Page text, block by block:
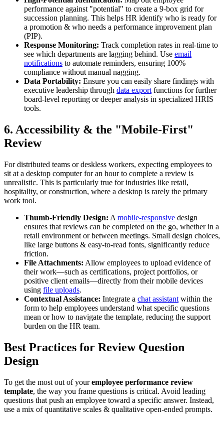
performance against "potential" to create a 9-box grid for
succession planning. This helps HR identify who is ready for
a promotion & who needs a performance improvement plan
(PIP).
Response Monitoring: Track completion rates in real-time to
see which departments are lagging behind. Use email
notifications to automate reminders, ensuring 100%
compliance without manual nagging.
Data Portability: Ensure you can easily share findings with
executive leadership through data export functions for further
board-level reporting or deeper analysis in specialized HRIS
tools.
6. Accessibility & the "Mobile-First"
Review
For distributed teams or deskless workers, expecting employees to
sit at a desktop computer for an hour to complete a review is
unrealistic. This is particularly true for industries like retail,
hospitality, or construction, where a desktop is rarely the primary
work tool.
Thumb-Friendly Design: A mobile-responsive design
ensures that reviews can be completed on the go, whether in a
retail environment or between meetings. Small design choices,
like large buttons & easy-to-read fonts, significantly reduce
friction.
File Attachments: Allow employees to upload evidence of
their work—such as certifications, project portfolios, or
positive client emails—directly from their mobile devices
using file uploads.
Contextual Assistance: Integrate a chat assistant within the
form to help employees understand what specific questions
mean or how to navigate the template, reducing the support
burden on the HR team.
Best Practices for Review Question
Design
To get the most out of youremployee performance review
template, the way you frame questions is critical. Avoid leading
questions that push an employee toward a specific answer. Instead,
use a mix of quantitative scales & qualitative open-ended prompts.